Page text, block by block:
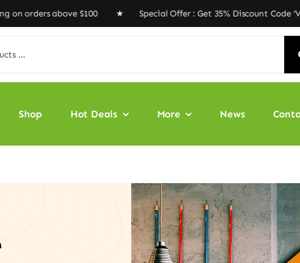
above $100 ★ Special Offer : Get 35% Discount Code
Shop Hot Deals More News